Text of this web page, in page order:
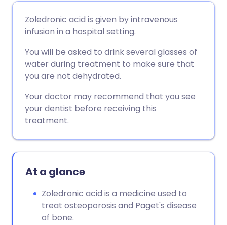
Share via Facebook
Share via LinkedIn
Share via X
🇩🇪 Deutsch
🇪🇸 Español
🇮🇹 Italiano 🇵🇹
🇮🇳 हिन्दी 🇮🇱 עברית
Zoledronic acid is given by intravenous
infusion in a hospital setting.
You will be asked to drink several glasses of
water during treatment to make sure that
you are not dehydrated.
Your doctor may recommend that you see
your dentist before receiving this
treatment.
At a glance
Zoledronic acid is a medicine used to
treat osteoporosis and Paget's disease
of bone.